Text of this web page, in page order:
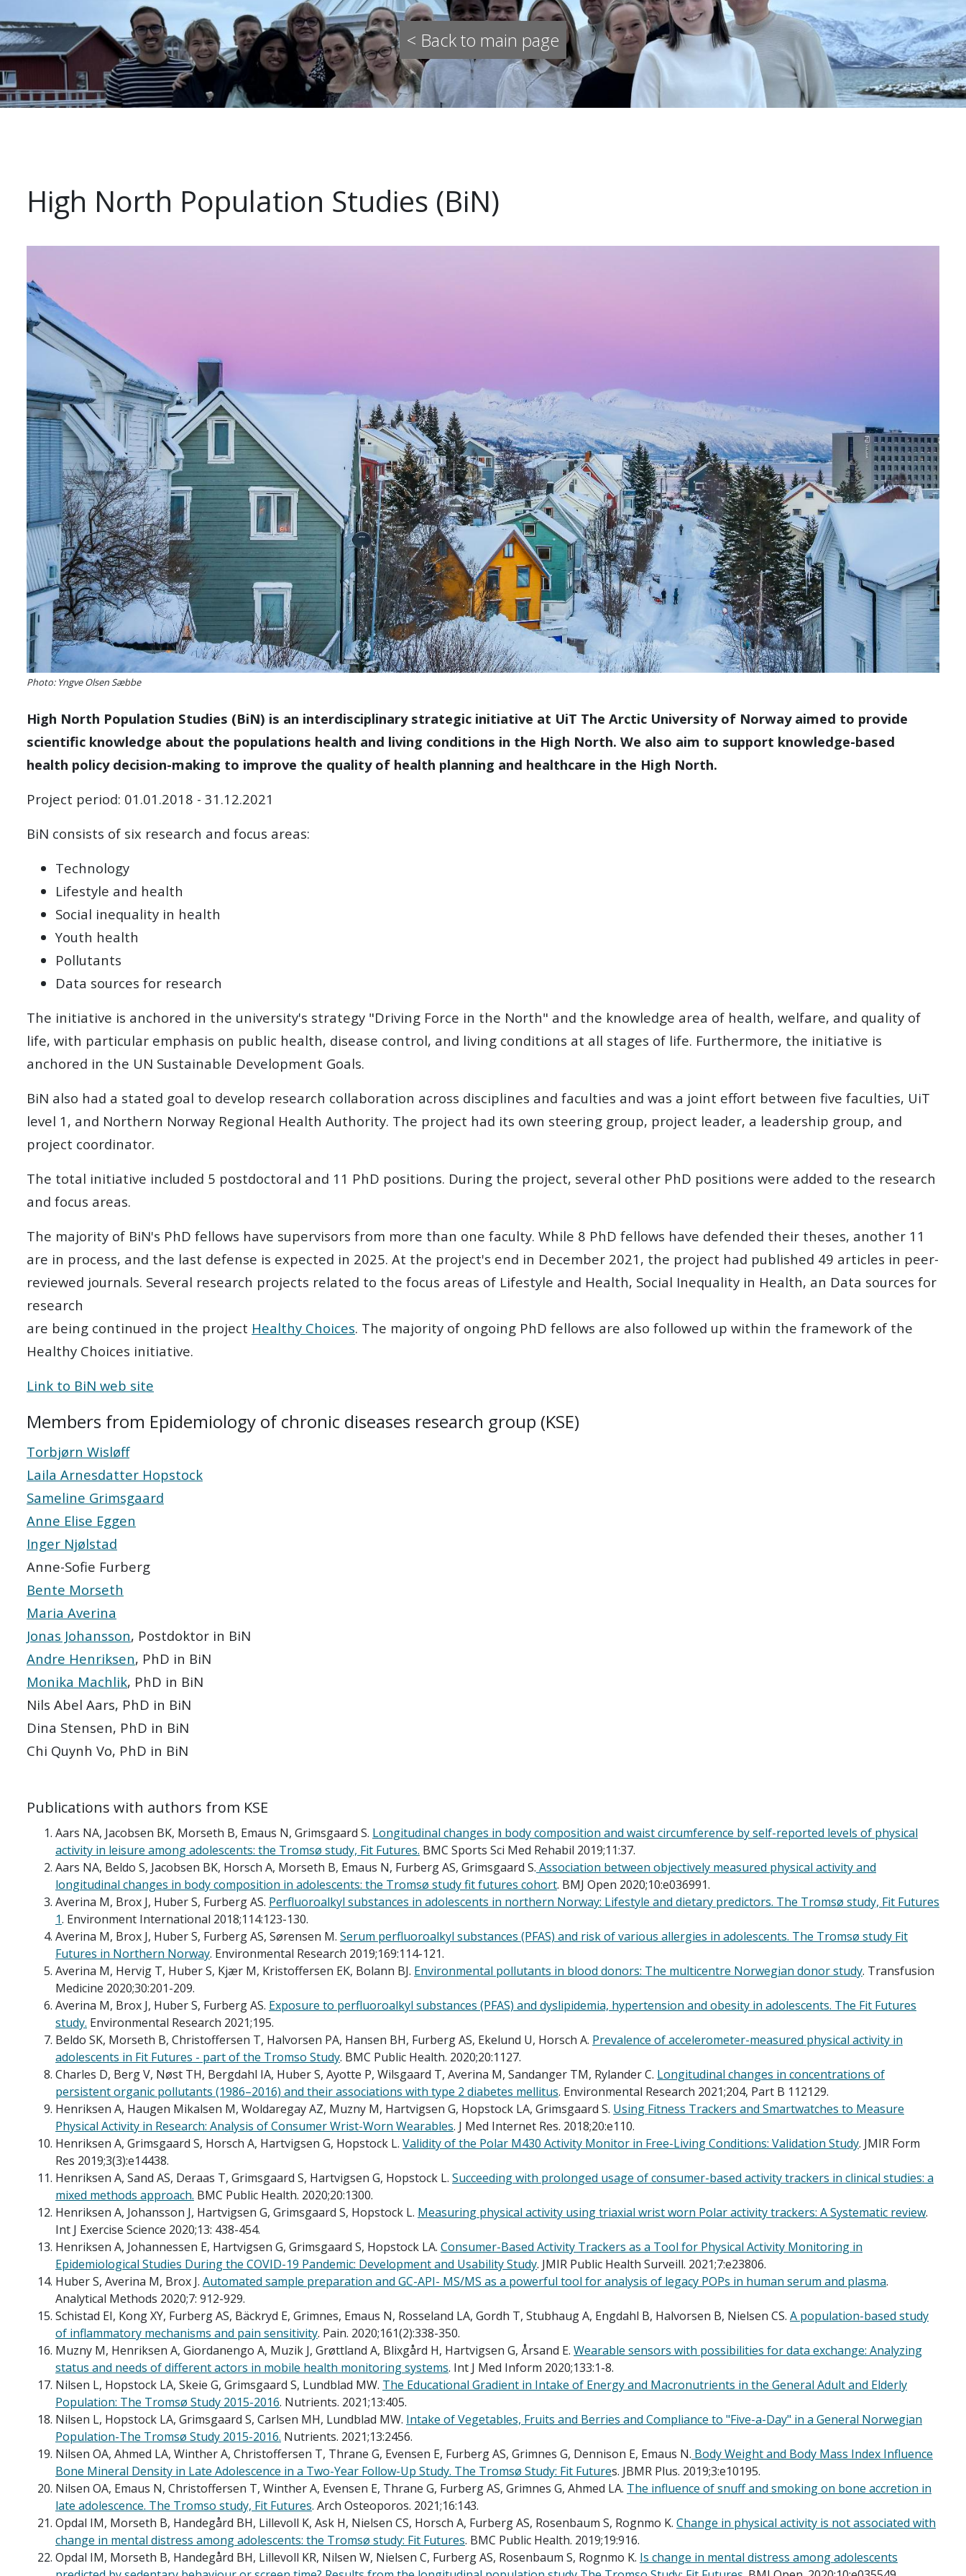
< Back to main page
High North Population Studies (BiN)
Photo: Yngve Olsen Sæbbe
High North Population Studies (BiN) is an interdisciplinary strategic initiative at UiT The Arctic University of Norway aimed to provide
scientific knowledge about the populations health and living conditions in the High North. We also aim to support knowledge-based
health policy decision-making to improve the quality of health planning and healthcare in the High North.
Project period: 01.01.2018 - 31.12.2021
BiN consists of six research and focus areas:
Technology
Lifestyle and health
Social inequality in health
Youth health
Pollutants
Data sources for research
The initiative is anchored in the university's strategy "Driving Force in the North" and the knowledge area of health, welfare, and quality of
life, with particular emphasis on public health, disease control, and living conditions at all stages of life. Furthermore, the initiative is
anchored in the UN Sustainable Development Goals.
BiN also had a stated goal to develop research collaboration across disciplines and faculties and was a joint effort between five faculties, UiT
level 1, and Northern Norway Regional Health Authority. The project had its own steering group, project leader, a leadership group, and
project coordinator.
The total initiative included 5 postdoctoral and 11 PhD positions. During the project, several other PhD positions were added to the research
and focus areas.
The majority of BiN's PhD fellows have supervisors from more than one faculty. While 8 PhD fellows have defended their theses, another 11
are in process, and the last defense is expected in 2025. At the project's end in December 2021, the project had published 49 articles in peer-
reviewed journals. Several research projects related to the focus areas of Lifestyle and Health, Social Inequality in Health, an Data sources for
research
are being continued in the project Healthy Choices. The majority of ongoing PhD fellows are also followed up within the framework of the
Healthy Choices initiative.
Link to BiN web site
Members from Epidemiology of chronic diseases research group (KSE)
Torbjørn Wisløff
Laila Arnesdatter Hopstock
Sameline Grimsgaard
Anne Elise Eggen
Inger Njølstad
Anne-Sofie Furberg
Bente Morseth
Maria Averina
Jonas Johansson, Postdoktor in BiN
Andre Henriksen, PhD in BiN
Monika Machlik, PhD in BiN
Nils Abel Aars, PhD in BiN
Dina Stensen, PhD in BiN
Chi Quynh Vo, PhD in BiN
Publications with authors from KSE
Aars NA, Jacobsen BK, Morseth B, Emaus N, Grimsgaard S. Longitudinal changes in body composition and waist circumference by self-reported levels of physical
activity in leisure among adolescents: the Tromsø study, Fit Futures. BMC Sports Sci Med Rehabil 2019;11:37.
Aars NA, Beldo S, Jacobsen BK, Horsch A, Morseth B, Emaus N, Furberg AS, Grimsgaard S. Association between objectively measured physical activity and
longitudinal changes in body composition in adolescents: the Tromsø study fit futures cohort. BMJ Open 2020;10:e036991.
Averina M, Brox J, Huber S, Furberg AS. Perfluoroalkyl substances in adolescents in northern Norway: Lifestyle and dietary predictors. The Tromsø study, Fit Futures
1. Environment International 2018;114:123-130.
Averina M, Brox J, Huber S, Furberg AS, Sørensen M. Serum perfluoroalkyl substances (PFAS) and risk of various allergies in adolescents. The Tromsø study Fit
Futures in Northern Norway. Environmental Research 2019;169:114-121.
Averina M, Hervig T, Huber S, Kjær M, Kristoffersen EK, Bolann BJ. Environmental pollutants in blood donors: The multicentre Norwegian donor study. Transfusion
Medicine 2020;30:201-209.
Averina M, Brox J, Huber S, Furberg AS. Exposure to perfluoroalkyl substances (PFAS) and dyslipidemia, hypertension and obesity in adolescents. The Fit Futures
study. Environmental Research 2021;195.
Beldo SK, Morseth B, Christoffersen T, Halvorsen PA, Hansen BH, Furberg AS, Ekelund U, Horsch A. Prevalence of accelerometer-measured physical activity in
adolescents in Fit Futures - part of the Tromso Study. BMC Public Health. 2020;20:1127.
Charles D, Berg V, Nøst TH, Bergdahl IA, Huber S, Ayotte P, Wilsgaard T, Averina M, Sandanger TM, Rylander C. Longitudinal changes in concentrations of
persistent organic pollutants (1986–2016) and their associations with type 2 diabetes mellitus. Environmental Research 2021;204, Part B 112129.
Henriksen A, Haugen Mikalsen M, Woldaregay AZ, Muzny M, Hartvigsen G, Hopstock LA, Grimsgaard S. Using Fitness Trackers and Smartwatches to Measure
Physical Activity in Research: Analysis of Consumer Wrist-Worn Wearables. J Med Internet Res. 2018;20:e110.
Henriksen A, Grimsgaard S, Horsch A, Hartvigsen G, Hopstock L. Validity of the Polar M430 Activity Monitor in Free-Living Conditions: Validation Study. JMIR Form
Res 2019;3(3):e14438.
Henriksen A, Sand AS, Deraas T, Grimsgaard S, Hartvigsen G, Hopstock L. Succeeding with prolonged usage of consumer-based activity trackers in clinical studies: a
mixed methods approach. BMC Public Health. 2020;20:1300.
Henriksen A, Johansson J, Hartvigsen G, Grimsgaard S, Hopstock L. Measuring physical activity using triaxial wrist worn Polar activity trackers: A Systematic review.
Int J Exercise Science 2020;13: 438-454.
Henriksen A, Johannessen E, Hartvigsen G, Grimsgaard S, Hopstock LA. Consumer-Based Activity Trackers as a Tool for Physical Activity Monitoring in
Epidemiological Studies During the COVID-19 Pandemic: Development and Usability Study. JMIR Public Health Surveill. 2021;7:e23806.
Huber S, Averina M, Brox J. Automated sample preparation and GC-API- MS/MS as a powerful tool for analysis of legacy POPs in human serum and plasma.
Analytical Methods 2020;7: 912-929.
Schistad EI, Kong XY, Furberg AS, Bäckryd E, Grimnes, Emaus N, Rosseland LA, Gordh T, Stubhaug A, Engdahl B, Halvorsen B, Nielsen CS. A population-based study
of inflammatory mechanisms and pain sensitivity. Pain. 2020;161(2):338-350.
Muzny M, Henriksen A, Giordanengo A, Muzik J, Grøttland A, Blixgård H, Hartvigsen G, Årsand E. Wearable sensors with possibilities for data exchange: Analyzing
status and needs of different actors in mobile health monitoring systems. Int J Med Inform 2020;133:1-8.
Nilsen L, Hopstock LA, Skeie G, Grimsgaard S, Lundblad MW. The Educational Gradient in Intake of Energy and Macronutrients in the General Adult and Elderly
Population: The Tromsø Study 2015-2016. Nutrients. 2021;13:405.
Nilsen L, Hopstock LA, Grimsgaard S, Carlsen MH, Lundblad MW. Intake of Vegetables, Fruits and Berries and Compliance to "Five-a-Day" in a General Norwegian
Population-The Tromsø Study 2015-2016. Nutrients. 2021;13:2456.
Nilsen OA, Ahmed LA, Winther A, Christoffersen T, Thrane G, Evensen E, Furberg AS, Grimnes G, Dennison E, Emaus N. Body Weight and Body Mass Index Influence
Bone Mineral Density in Late Adolescence in a Two-Year Follow-Up Study. The Tromsø Study: Fit Futures. JBMR Plus. 2019;3:e10195.
Nilsen OA, Emaus N, Christoffersen T, Winther A, Evensen E, Thrane G, Furberg AS, Grimnes G, Ahmed LA. The influence of snuff and smoking on bone accretion in
late adolescence. The Tromso study, Fit Futures. Arch Osteoporos. 2021;16:143.
Opdal IM, Morseth B, Handegård BH, Lillevoll K, Ask H, Nielsen CS, Horsch A, Furberg AS, Rosenbaum S, Rognmo K. Change in physical activity is not associated with
change in mental distress among adolescents: the Tromsø study: Fit Futures. BMC Public Health. 2019;19:916.
Opdal IM, Morseth B, Handegård BH, Lillevoll KR, Nilsen W, Nielsen C, Furberg AS, Rosenbaum S, Rognmo K. Is change in mental distress among adolescents